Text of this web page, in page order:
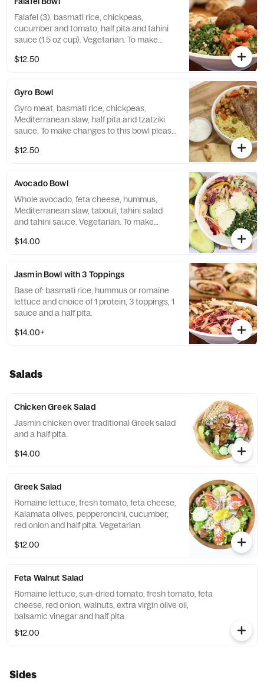
Falafel (3), basmati rice, chickpeas,
cucumber and tomato, half pita and tahini
sauce (1.5 oz cup). Vegetarian. To make
"Craft Your Bowl" selection. You can create
$12.50
Gyro Bowl
Gyro meat, basmati rice, chickpeas,
Mediterranean slaw, half pita and tzatziki
sauce. To make changes to this bowl please
You can create any bowl you would like!
$12.50
Avocado Bowl
Whole avocado, feta cheese, hummus,
Mediterranean slaw, tabouli, tahini salad
and tahini sauce. Vegetarian. To make
"Craft Your Bowl" selection. You can create
$14.00
Jasmin Bowl with 3 Toppings
Base of: basmati rice, hummus or romaine
lettuce and choice of 1 protein, 3 toppings, 1
sauce and a half pita.
$14.00+
Salads
Chicken Greek Salad
Jasmin chicken over traditional Greek salad
and a half pita.
$14.00
Greek Salad
Romaine lettuce, fresh tomato, feta cheese,
Kalamata olives, pepperoncini, cucumber,
red onion and half pita. Vegetarian.
$12.00
Feta Walnut Salad
Romaine lettuce, sun-dried tomato, fresh tomato, feta
cheese, red onion, walnuts, extra virgin olive oil,
balsamic vinegar and half pita.
$12.00
Sides